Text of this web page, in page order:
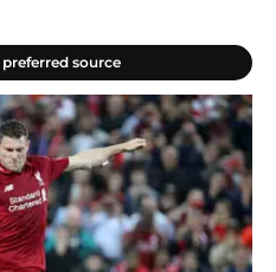
preferred source